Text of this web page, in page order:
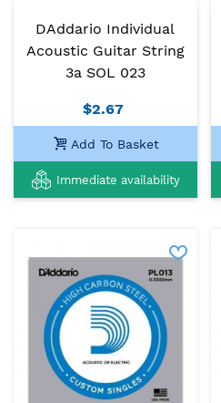
DAddario Individual
Acoustic Guitar String
3a SOL 023
$2.67
Add To Basket
Immediate availability